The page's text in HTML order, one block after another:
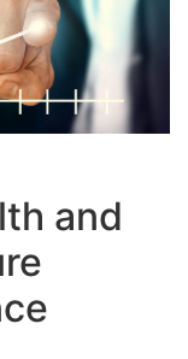
and